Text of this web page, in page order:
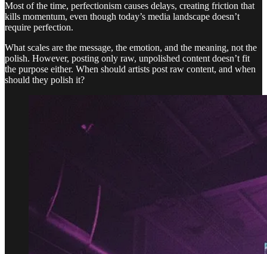
Most of the time, perfectionism causes delays, creating friction that
kills momentum, even though today’s media landscape doesn’t
require perfection.
What scales are the message, the emotion, and the meaning, not the
polish. However, posting only raw, unpolished content doesn’t fit
the purpose either. When should artists post raw content, and when
should they polish it?